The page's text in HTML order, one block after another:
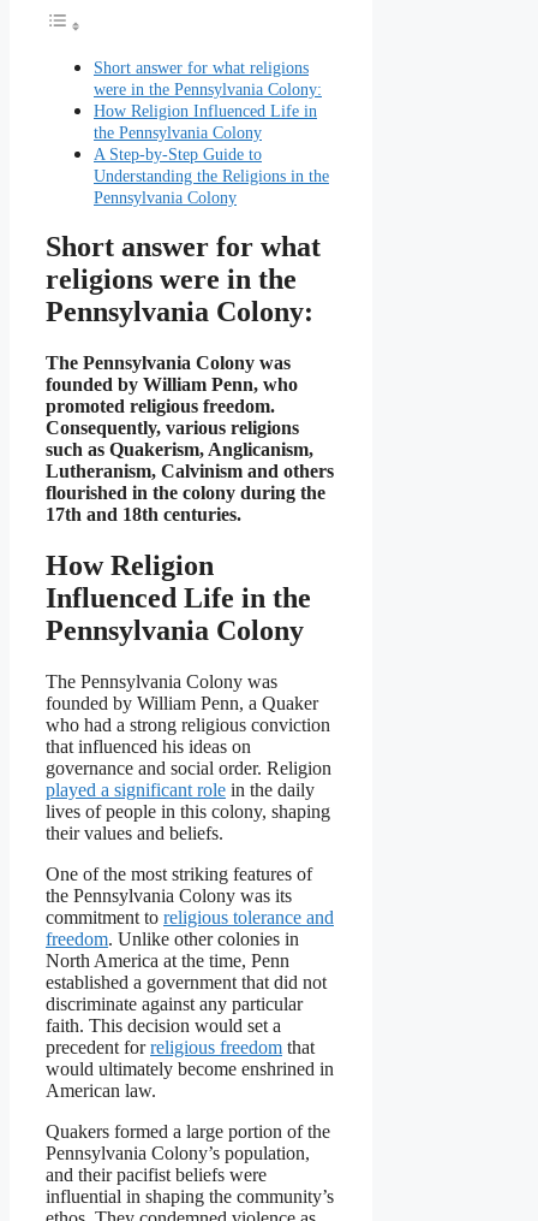
Short answer for what religions
were in the Pennsylvania Colony:
How Religion Influenced Life in
the Pennsylvania Colony
A Step-by-Step Guide to
Understanding the Religions in the
Pennsylvania Colony
Short answer for what
religions were in the
Pennsylvania Colony:
The Pennsylvania Colony was
founded by William Penn, who
promoted religious freedom.
Consequently, various religions
such as Quakerism, Anglicanism,
Lutheranism, Calvinism and others
flourished in the colony during the
17th and 18th centuries.
How Religion
Influenced Life in the
Pennsylvania Colony
The Pennsylvania Colony was
founded by William Penn, a Quaker
who had a strong religious conviction
that influenced his ideas on
governance and social order. Religion
played a significant role in the daily
lives of people in this colony, shaping
their values and beliefs.
One of the most striking features of
the Pennsylvania Colony was its
commitment to religious tolerance and
freedom. Unlike other colonies in
North America at the time, Penn
established a government that did not
discriminate against any particular
faith. This decision would set a
precedent forreligious freedom that
would ultimately become enshrined in
American law.
Quakers formed a large portion of the
Pennsylvania Colony’s population,
and their pacifist beliefs were
influential in shaping the community’s